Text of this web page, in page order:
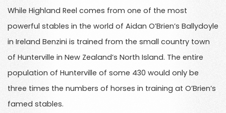
While Highland Reel comes from one of the most
powerful stables in the world of Aidan O’Brien’s Ballydoyle
in Ireland Benzini is trained from the small country town
of Hunterville in New Zealand’s North Island. The entire
population of Hunterville of some 430 would only be
three times the numbers of horses in training at O’Brien’s
famed stables.